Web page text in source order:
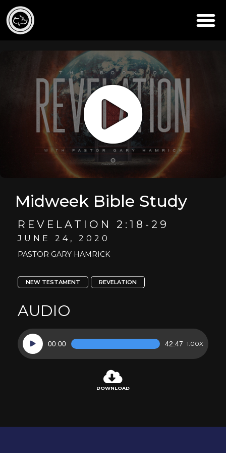
Midweek Bible Study
REVELATION 2:18-29
JUNE 24, 2020
PASTOR GARY HAMRICK
NEW TESTAMENT REVELATION
AUDIO
Audio
Player
00:00 42:47 1.00X
DOWNLOAD